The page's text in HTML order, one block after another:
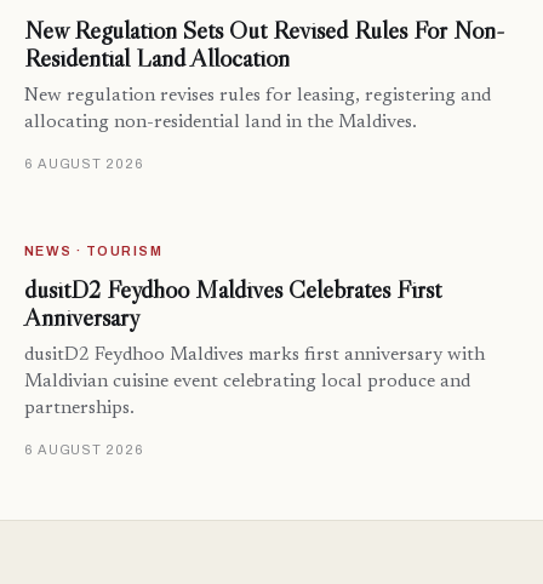
New Regulation Sets Out Revised Rules For Non-
Residential Land Allocation
New regulation revises rules for leasing, registering and
allocating non-residential land in the Maldives.
6 AUGUST 2026
NEWS · TOURISM
dusitD2 Feydhoo Maldives Celebrates First
Anniversary
dusitD2 Feydhoo Maldives marks first anniversary with
Maldivian cuisine event celebrating local produce and
partnerships.
6 AUGUST 2026